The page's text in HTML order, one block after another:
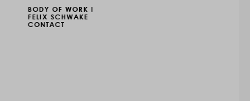
BODY OF WORK I
FELIX SCHWAKE
CONTACT